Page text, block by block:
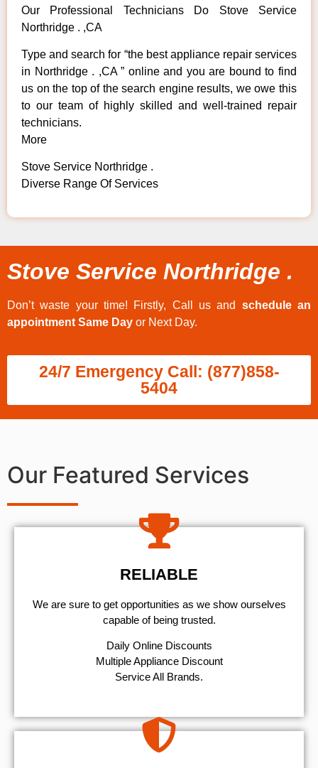
Our Professional Technicians Do Stove Service
Northridge . ,CA
Type and search for “the best appliance repair services
in Northridge . ,CA ” online and you are bound to find
us on the top of the search engine results, we owe this
to our team of highly skilled and well-trained repair
technicians.
More
Stove Service Northridge .
Diverse Range Of Services
Stove Service Northridge .
Don’t waste your time! Firstly, Call us and schedule an
appointment Same Day or Next Day.
24/7 Emergency Call: (877)858-
5404
Our Featured Services
RELIABLE
We are sure to get opportunities as we show ourselves
capable of being trusted.
​Daily Online Discounts
Multiple Appliance Discount
Service All Brands.